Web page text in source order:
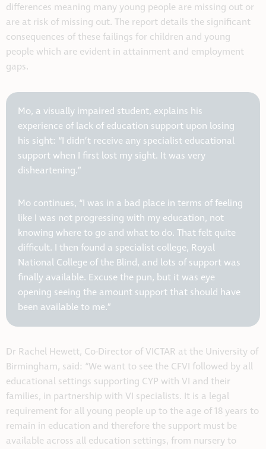
differences meaning many young people are missing out or
are at risk of missing out. The report details the significant
consequences of these failings for children and young
people which are evident in attainment and employment
gaps.
Mo, a visually impaired student, explains his
experience of lack of education support upon losing
his sight: “I didn’t receive any specialist educational
support when I first lost my sight. It was very
disheartening.”
Mo continues, “I was in a bad place in terms of feeling
like I was not progressing with my education, not
knowing where to go and what to do. That felt quite
difficult. I then found a specialist college, Royal
National College of the Blind, and lots of support was
finally available. Excuse the pun, but it was eye
opening seeing the amount support that should have
been available to me.”
Dr Rachel Hewett, Co-Director of VICTAR at the University of
Birmingham, said: “We want to see the CFVI followed by all
educational settings supporting CYP with VI and their
families, in partnership with VI specialists. It is a legal
requirement for all young people up to the age of 18 years to
remain in education and therefore the support must be
available across all education settings, from nursery to